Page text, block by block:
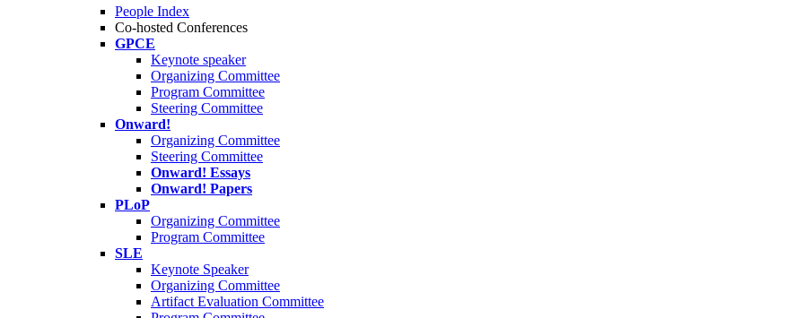
People Index
Co-hosted Conferences
GPCE
Keynote speaker
Organizing Committee
Program Committee
Steering Committee
Onward!
Organizing Committee
Steering Committee
Onward! Essays
Onward! Papers
PLoP
Organizing Committee
Program Committee
SLE
Keynote Speaker
Organizing Committee
Artifact Evaluation Committee